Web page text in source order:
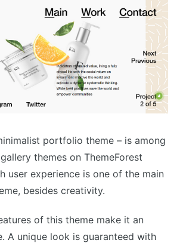
portfolio theme – is among
themes on ThemeForest
user experience is one of the main
besides creativity.
of this theme make it an
A unique look is guaranteed with